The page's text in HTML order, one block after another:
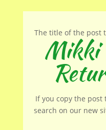
The title of the post
Mikki
If you copy the
search on our new